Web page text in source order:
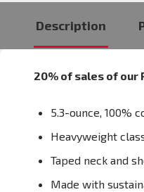
Description
20% of sales of our
5.3-ounce, 100%
Heavyweight
Taped neck and
Made with